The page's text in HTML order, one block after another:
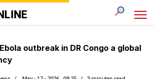
outbreak in DR Congo a global